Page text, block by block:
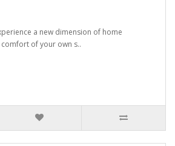
a new dimension of home
of your own s..